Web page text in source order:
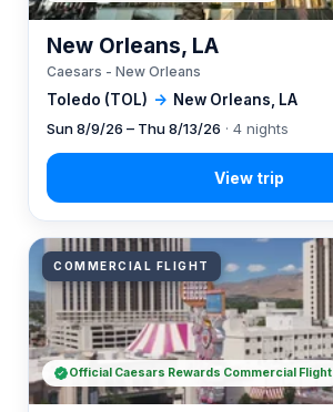
Toledo (TOL) → New Orleans, LA
New Orleans, LA
Caesars - New Orleans
Sun 8/9/26 – Thu 8/13/26 · 4 nights
COMMERCIAL FLIGHT
Official Caesars Rewards Commercial Flight